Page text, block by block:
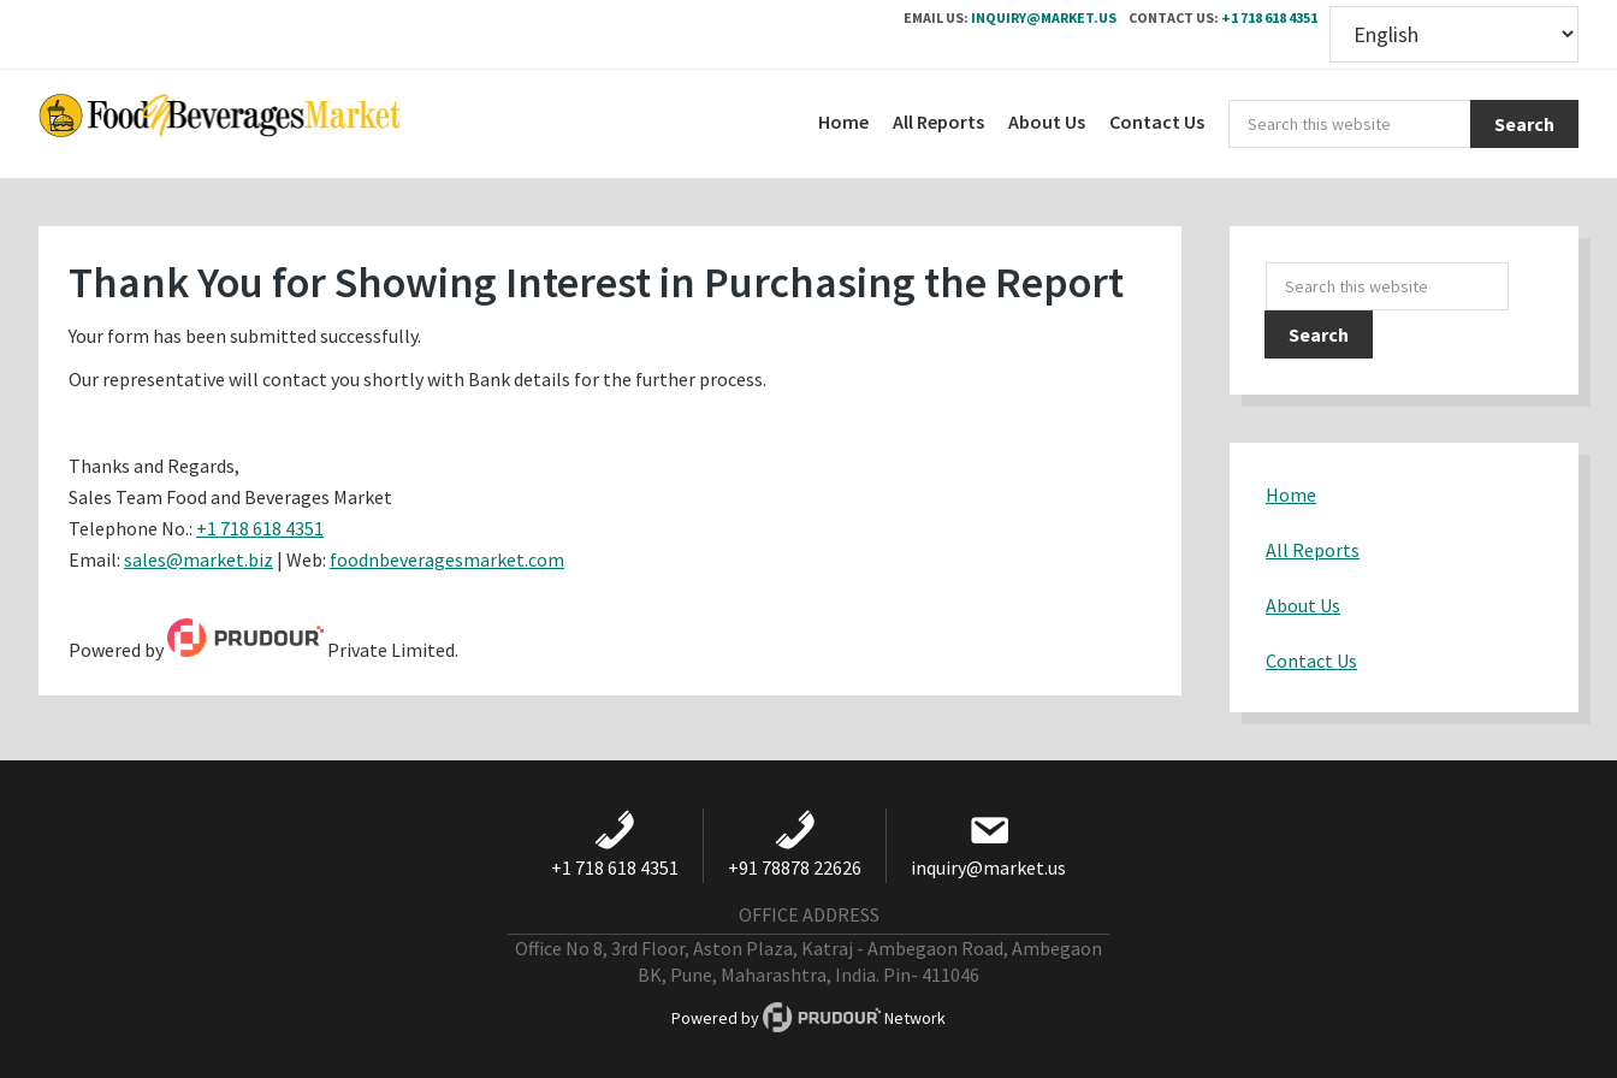
EMAIL US: INQUIRY@MARKET.US CONTACT US: +1 718 618 4351
content
sidebar
this
Home All Reports About Us Contact Us
Thank You for Showing Interest in Purchasing the Report
Your form has been submitted successfully.
Our representative will contact you shortly with Bank details for the further process.
Thanks and Regards,
Sales Team Food and Beverages Market
Telephone No.: +1 718 618 4351
Email: sales@market.biz | Web: foodnbeveragesmarket.com
Powered by Private Limited.
Sidebar
Search
this
website
Home
All Reports
About Us
Contact Us
+1 718 618 4351 +91 78878 22626
inquiry@market.us
OFFICE ADDRESS
Office No 8, 3rd Floor, Aston Plaza, Katraj - Ambegaon Road, Ambegaon
BK, Pune, Maharashtra, India. Pin- 411046
Powered by Network